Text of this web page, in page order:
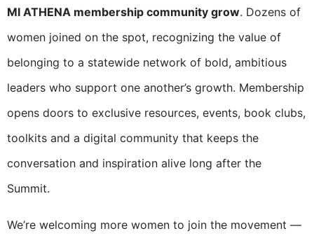
MI ATHENA membership community grow. Dozens of
women joined on the spot, recognizing the value of
belonging to a statewide network of bold, ambitious
leaders who support one another’s growth. Membership
opens doors to exclusive resources, events, book clubs,
toolkits and a digital community that keeps the
conversation and inspiration alive long after the
Summit.
We’re welcoming more women to join the movement —